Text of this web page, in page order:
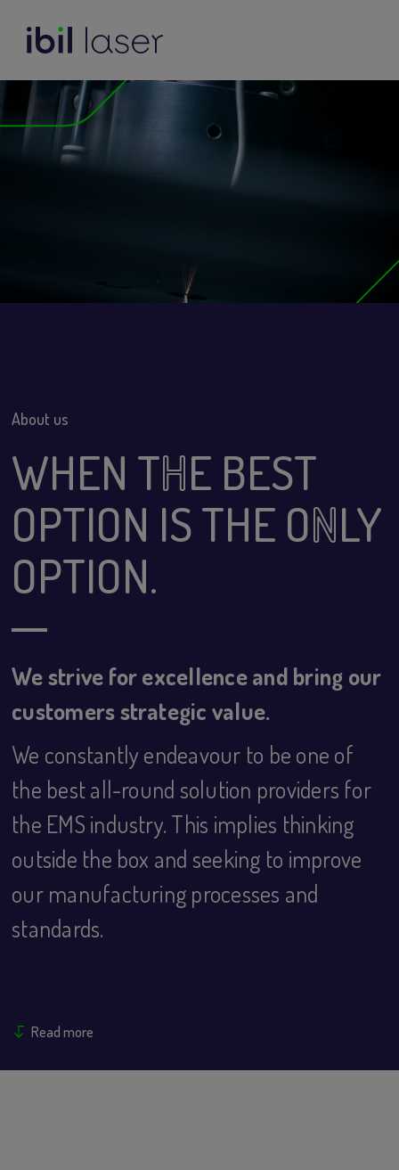
About us
WHEN THE BEST
OPTION IS THE ONLY
OPTION.
We strive for excellence and bring our
customers strategic value.
We constantly endeavour to be one of
the best all-round solution providers for
the EMS industry. This implies thinking
outside the box and seeking to improve
our manufacturing processes and
standards.
Read more